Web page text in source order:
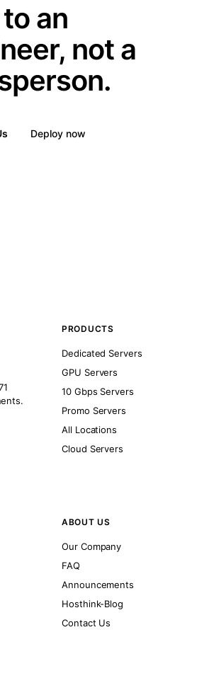
an
not a
Deploy now
PRODUCTS
Dedicated Servers
GPU Servers
10 Gbps Servers
Promo Servers
All Locations
Cloud Servers
ABOUT US
Our Company
FAQ
Announcements
Hosthink-Blog
Contact Us